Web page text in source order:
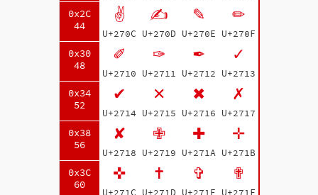
0x2C
44
0x30
48
0x34
52
0x38
56
0x3C
60
✌
U+270C
✍
U+270D
✎
U+270E
✏
U+270F
✐
U+2710
✑
U+2711
✒
U+2712
✓
U+2713
✔
U+2714
✕
U+2715
✖
U+2716
✗
U+2717
✘
U+2718
✙
U+2719
✚
U+271A
✛
U+271B
✜
U+271C
✝
U+271D
✞
U+271E
✟
U+271F